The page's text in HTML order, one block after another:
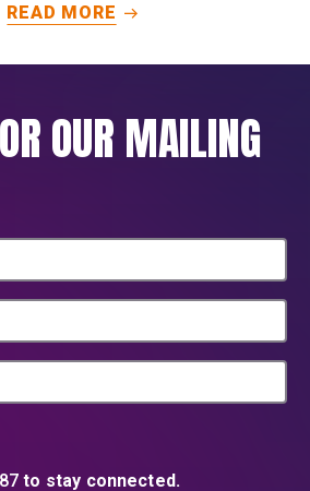
or months before families are forced
movement and safety risks can leave
young women with fewer options. The
brief calls for earlier action and climate
READ MORE
OUR MAILING
to stay connected.